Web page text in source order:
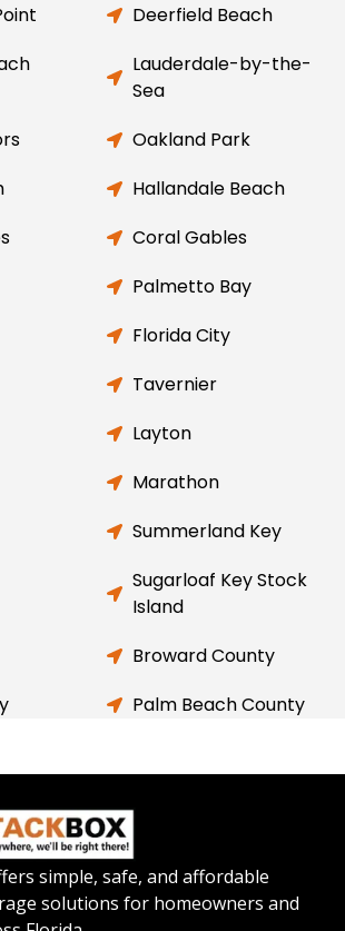
Deerfield Beach
Lauderdale-by-the-
Sea
Oakland Park
Hallandale Beach
Coral Gables
Palmetto Bay
Florida City
Tavernier
Layton
Marathon
Summerland Key
Sugarloaf Key Stock
Island
Broward County
Palm Beach County
simple, safe, and affordable
solutions for homeowners and